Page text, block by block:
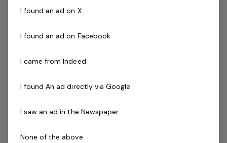
Desirable:
to Music Module or Group Exercise Leader
Willingness to complete Freestyle Instructor course
Current fitness registration with Fitness Australia or
Previous industry experience is highly regarded!
If you are a passionate person who realises the
I found an ad on X
I found an ad on Facebook
I came from Indeed
I found An ad directly via Google
I saw an ad in the Newspaper
None of the above